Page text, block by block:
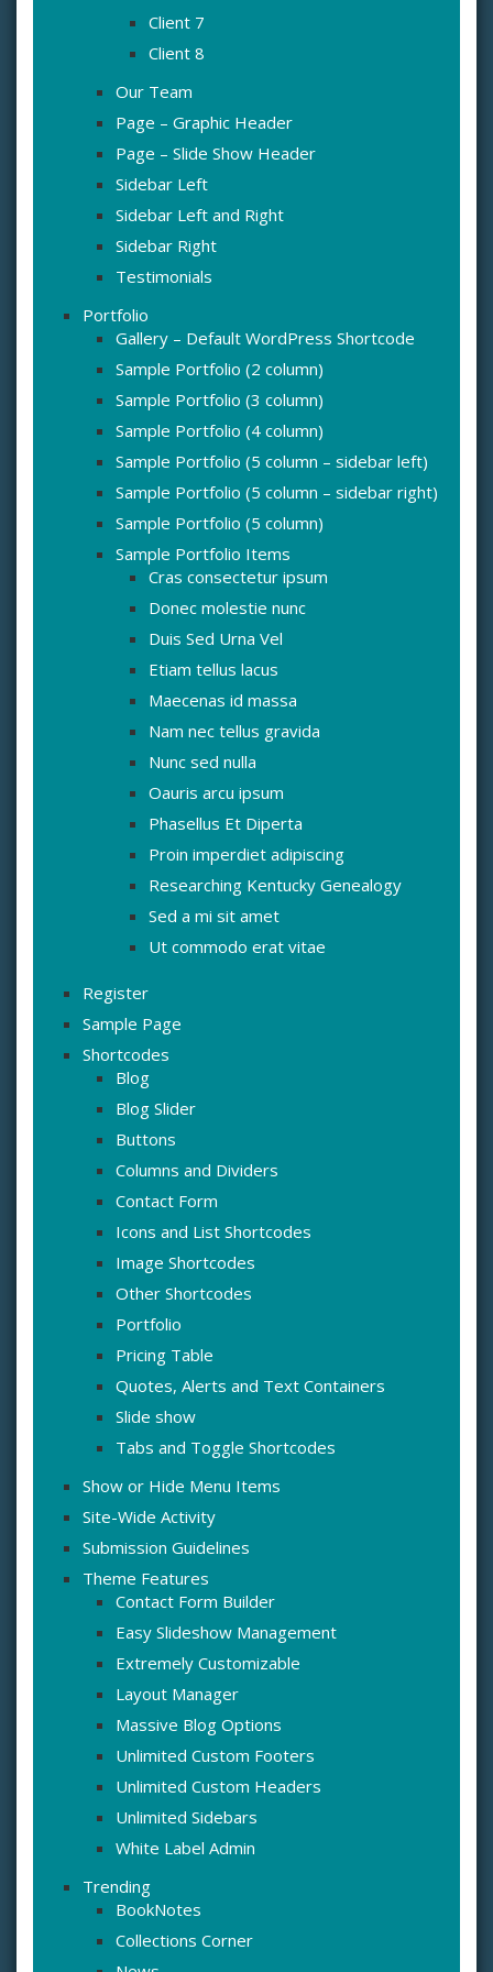
Client 7
Client 8
Our Team
Page – Graphic Header
Page – Slide Show Header
Sidebar Left
Sidebar Left and Right
Sidebar Right
Testimonials
Portfolio
Gallery – Default WordPress Shortcode
Sample Portfolio (2 column)
Sample Portfolio (3 column)
Sample Portfolio (4 column)
Sample Portfolio (5 column – sidebar left)
Sample Portfolio (5 column – sidebar right)
Sample Portfolio (5 column)
Sample Portfolio Items
Cras consectetur ipsum
Donec molestie nunc
Duis Sed Urna Vel
Etiam tellus lacus
Maecenas id massa
Nam nec tellus gravida
Nunc sed nulla
Oauris arcu ipsum
Phasellus Et Diperta
Proin imperdiet adipiscing
Researching Kentucky Genealogy
Sed a mi sit amet
Ut commodo erat vitae
Register
Sample Page
Shortcodes
Blog
Blog Slider
Buttons
Columns and Dividers
Contact Form
Icons and List Shortcodes
Image Shortcodes
Other Shortcodes
Portfolio
Pricing Table
Quotes, Alerts and Text Containers
Slide show
Tabs and Toggle Shortcodes
Show or Hide Menu Items
Site-Wide Activity
Submission Guidelines
Theme Features
Contact Form Builder
Easy Slideshow Management
Extremely Customizable
Layout Manager
Massive Blog Options
Unlimited Custom Footers
Unlimited Custom Headers
Unlimited Sidebars
White Label Admin
Trending
BookNotes
Collections Corner